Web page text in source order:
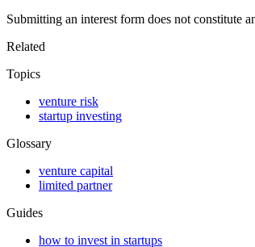
Submitting an interest form does not constitute
Related
Topics
venture risk
startup investing
Glossary
venture capital
limited partner
Guides
how to invest in startups